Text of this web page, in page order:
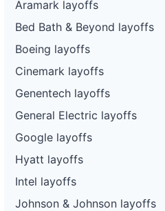
Aramark layoffs
Bed Bath & Beyond layoffs
Boeing layoffs
Cinemark layoffs
Genentech layoffs
General Electric layoffs
Google layoffs
Hyatt layoffs
Intel layoffs
Johnson & Johnson layoffs